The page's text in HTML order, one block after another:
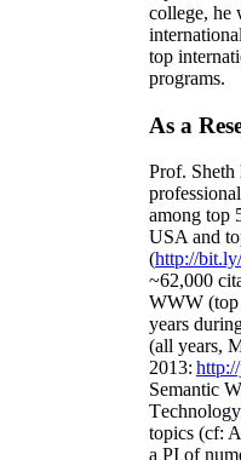
college, he
top
programs.
As a
Prof. Sheth
among top
USA and
(http://
~62,000
WWW (top
years
(all years,
2013:
Semantic
Technology
topics (cf:
a PI of